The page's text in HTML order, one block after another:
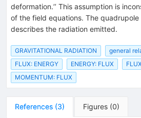
deformation.’’ This assumption is
of the field equations. The
describes the radiation emitted.
GRAVITATIONAL RADIATION
general
FLUX: ENERGY
ENERGY: FLUX
MOMENTUM: FLUX
References (3) Figures (0)